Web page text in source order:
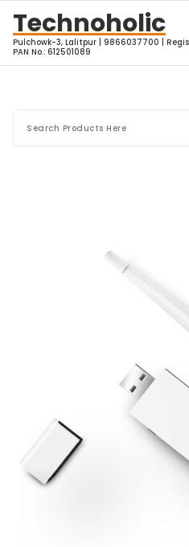
content
Technoholic
Pulchowk-3, Lalitpur | 9866037700 |
PAN No.: 612501089